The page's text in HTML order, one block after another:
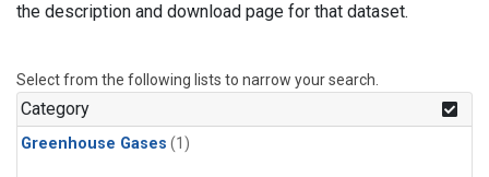
the description and download page for that dataset.
Select from the following lists to narrow your search.
Category
Greenhouse Gases (1)